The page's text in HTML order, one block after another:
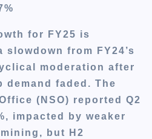
for FY25 is
slowdown from FY24’s
moderation after
demand faded. The
(NSO) reported Q2
impacted by weaker
but H2